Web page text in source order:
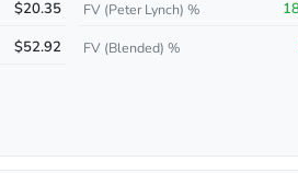
$20.35 FV (Peter Lynch) %
$52.92 FV (Blended) %